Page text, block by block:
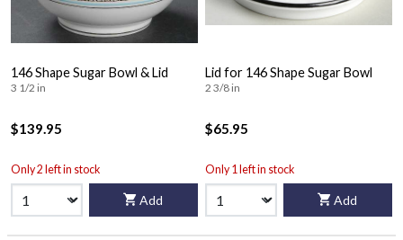
146 Shape Sugar Bowl & Lid
3 1/2 in
$139.95
Only 2 left in stock
Add
Lid for 146 Shape Sugar Bowl
2 3/8 in
$65.95
Only 1 left in stock
Add